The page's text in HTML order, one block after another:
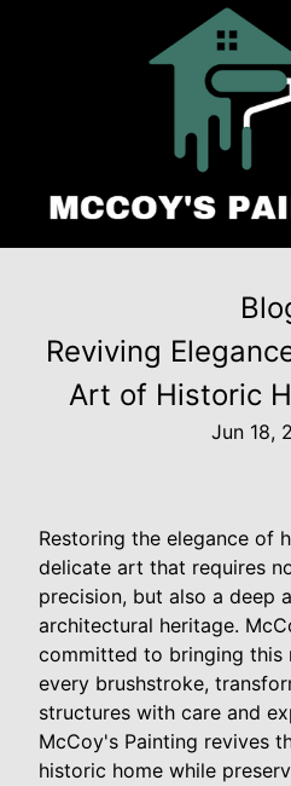
Reviving
Art of Historic
Jun 18,
Restoring the elegance of
delicate art that requires
precision, but also a deep
architectural heritage.
committed to bringing this
every brushstroke,
structures with care and
McCoy's Painting revives
historic home while